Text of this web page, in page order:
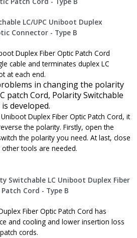
Duplex Fiber Optic Patch Cord
cable and terminates duplex LC
at each end.
in changing the polarity
patch Cord, Polarity Switchable
developed.
Duplex Fiber Optic Patch Cord, it
the polarity. Firstly, open the
the polarity you need. At last, close
tools are needed.
Fiber Optic Patch Cord has
and cooling and lower insertion loss
cords.